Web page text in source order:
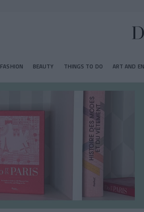
FASHION BEAUTY THINGS TO DO ART AND